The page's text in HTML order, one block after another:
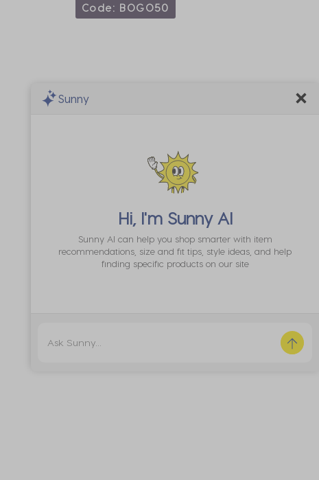
Code: BOGO50
Sunny
Hi, I'm Sunny AI
Sunny AI can help you shop smarter with item
recommendations, size and fit tips, style ideas, and help
finding specific products on our site